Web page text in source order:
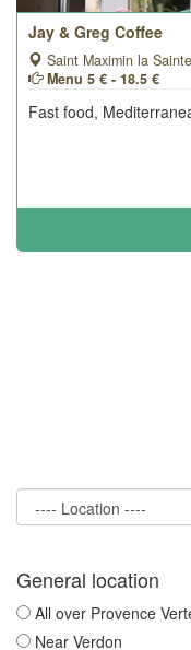
Jay & Greg Coffee
Saint Maximin la
Menu 5 € - 18.5 €
Fast food,
General location
All over Provence
Near Verdon